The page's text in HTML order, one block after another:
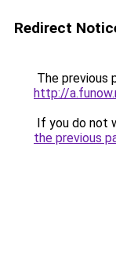
Redirect
The previous
http://
If you do not
the previous